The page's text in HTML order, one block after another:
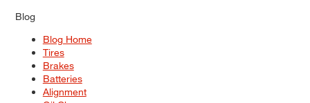
Blog
Blog Home
Tires
Brakes
Batteries
Alignment